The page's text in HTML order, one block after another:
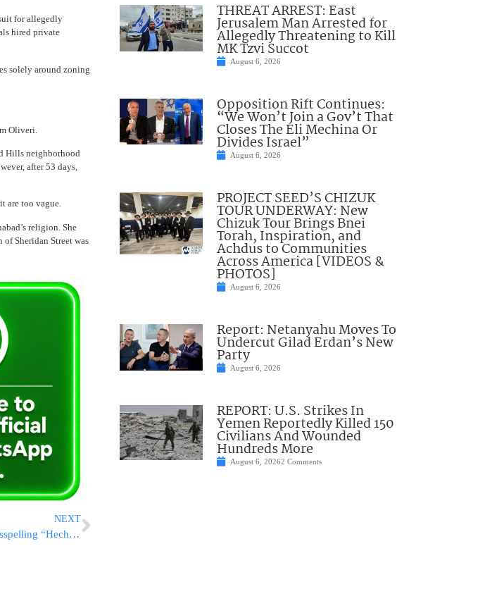
for allegedly
hired private
solely around zoning
Oliveri.
Hills neighborhood
after 53 days,
are too vague.
religion. She
Sheridan Street was
NEXT
Child loses spelling bee after misspelling “Hechsher”!
THREAT ARREST: East
Jerusalem Man Arrested for
Allegedly Threatening to Kill
MK Tzvi Succot
August 6, 2026
Opposition Rift Continues:
“We Won’t Join a Gov’t That
Closes The Eli Mechina Or
Divides Israel”
August 6, 2026
PROJECT SEED’S CHIZUK
TOUR UNDERWAY: New
Chizuk Tour Brings Bnei
Torah, Inspiration, and
Achdus to Communities
Across America [VIDEOS &
PHOTOS]
August 6, 2026
Report: Netanyahu Moves To
Undercut Gilad Erdan’s New
Party
August 6, 2026
REPORT: U.S. Strikes In
Yemen Reportedly Killed 150
Civilians And Wounded
Hundreds More
August 6, 20262 Comments